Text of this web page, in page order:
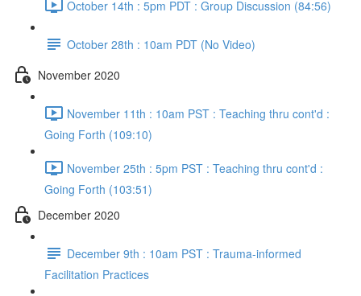
October 14th : 5pm PDT : Group Discussion (84:56)
October 28th : 10am PDT (No Video)
November 2020
November 11th : 10am PST : Teaching thru cont'd :
Going Forth (109:10)
November 25th : 5pm PST : Teaching thru cont'd :
Going Forth (103:51)
December 2020
December 9th : 10am PST : Trauma-informed
Facilitation Practices